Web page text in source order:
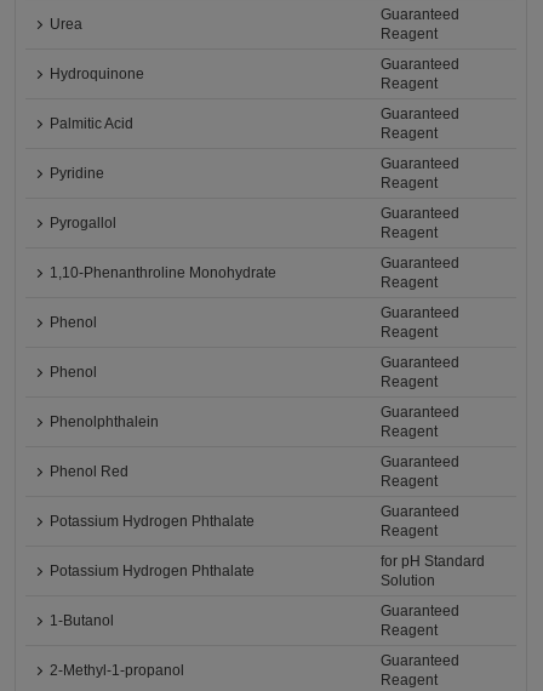
Urea
Guaranteed
Reagent
Hydroquinone
Guaranteed
Reagent
Palmitic Acid
Guaranteed
Reagent
Pyridine
Guaranteed
Reagent
Pyrogallol
Guaranteed
Reagent
1,10-Phenanthroline Monohydrate
Guaranteed
Reagent
Phenol
Guaranteed
Reagent
Phenol
Guaranteed
Reagent
Phenolphthalein
Guaranteed
Reagent
Phenol Red
Guaranteed
Reagent
Potassium Hydrogen Phthalate
Guaranteed
Reagent
Potassium Hydrogen Phthalate
for pH Standard
Solution
1-Butanol
Guaranteed
Reagent
2-Methyl-1-propanol
Guaranteed
Reagent